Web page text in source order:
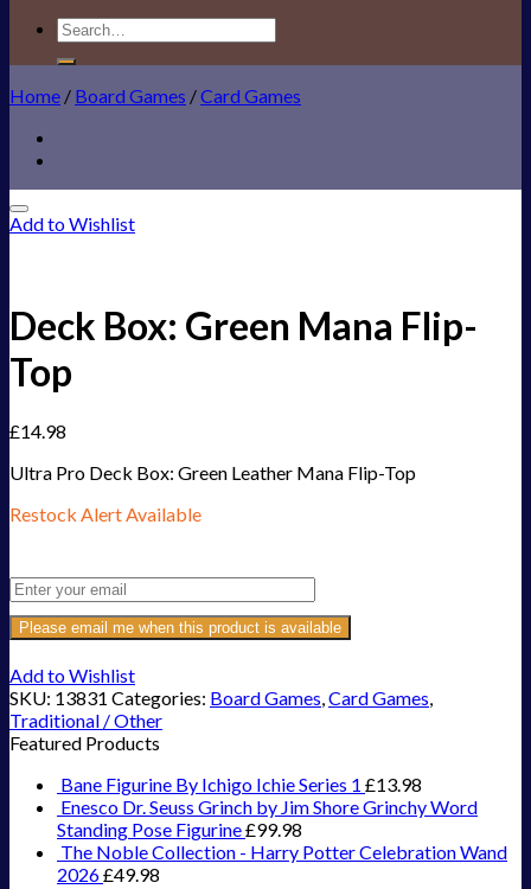
Search
for:
Home / Board Games /Card Games
Add to Wishlist
Deck Box: Green Mana Flip-
Top
£14.98
Ultra Pro Deck Box: Green Leather Mana Flip-Top
Restock Alert Available
Please email me when this product is available
Add to Wishlist
SKU: 13831 Categories: Board Games,Card Games,
Traditional / Other
Featured Products
Bane Figurine By Ichigo Ichie Series 1 £13.98
Enesco Dr. Seuss Grinch by Jim Shore Grinchy Word
Standing Pose Figurine£99.98
The Noble Collection - Harry Potter Celebration Wand
2026£49.98